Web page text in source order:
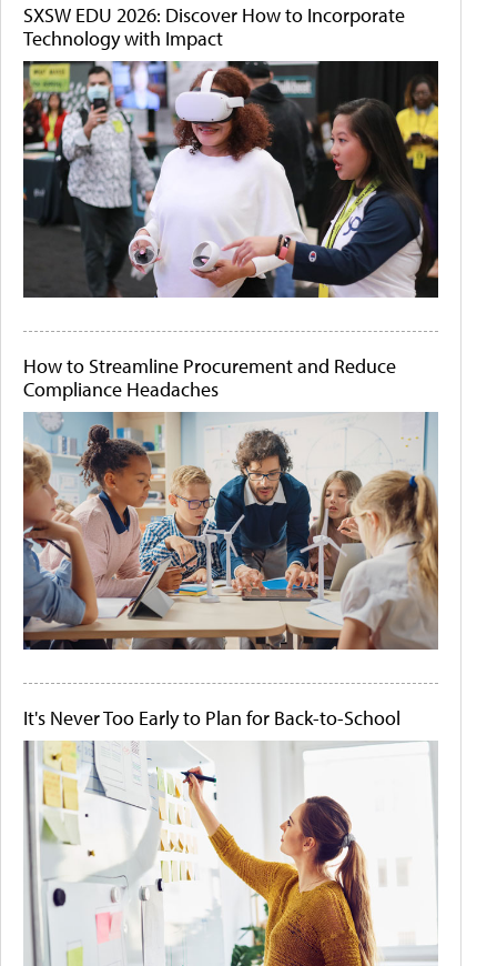
SXSW EDU 2026: Discover How to Incorporate
Technology with Impact
How to Streamline Procurement and Reduce
Compliance Headaches
It's Never Too Early to Plan for Back-to-School